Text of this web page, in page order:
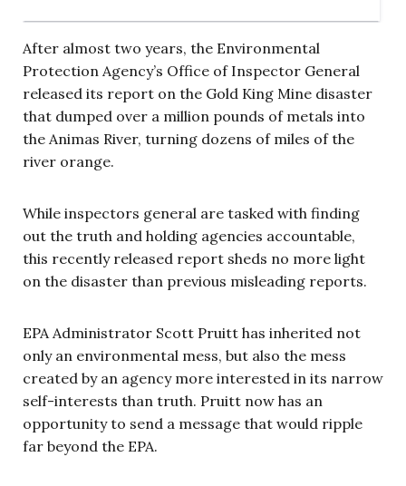
After almost two years, the Environmental
Protection Agency’s Office of Inspector General
released its report on the Gold King Mine disaster
that dumped over a million pounds of metals into
the Animas River, turning dozens of miles of the
river orange.
While inspectors general are tasked with finding
out the truth and holding agencies accountable,
this recently released report sheds no more light
on the disaster than previous misleading reports.
EPA Administrator Scott Pruitt has inherited not
only an environmental mess, but also the mess
created by an agency more interested in its narrow
self-interests than truth. Pruitt now has an
opportunity to send a message that would ripple
far beyond the EPA.